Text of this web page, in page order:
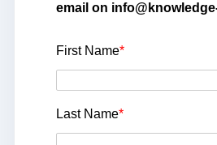
email on
First Name*
Last Name*